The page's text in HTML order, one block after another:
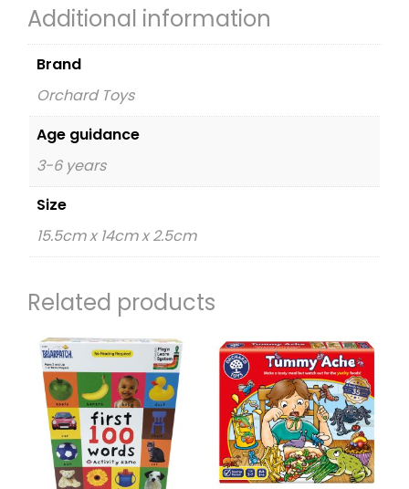
Additional information
Brand
Orchard Toys
Age guidance
3-6 years
Size
15.5cm x 14cm x 2.5cm
Related products